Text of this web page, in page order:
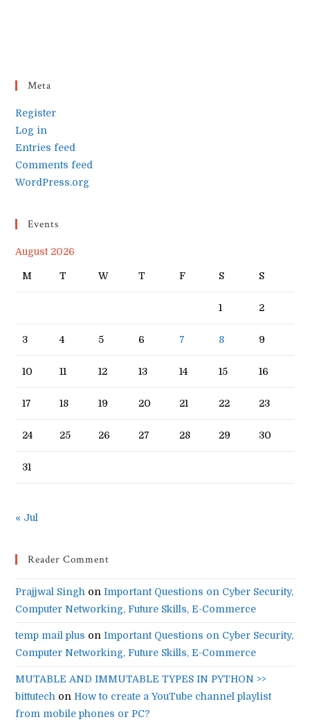
Meta
Register
Log in
Entries feed
Comments feed
WordPress.org
Events
August 2026
M T W T F S S
1 2
3 4 5 6 7 8 9
10 11 12 13 14 15 16
17 18 19 20 21 22 23
24 25 26 27 28 29 30
31
« Jul
Reader Comment
Prajjwal Singh onImportant Questions on Cyber Security,
Computer Networking, Future Skills, E-Commerce
temp mail plus onImportant Questions on Cyber Security,
Computer Networking, Future Skills, E-Commerce
MUTABLE AND IMMUTABLE TYPES IN PYTHON >>
bittutech on How to create a YouTube channel playlist
from mobile phones or PC?